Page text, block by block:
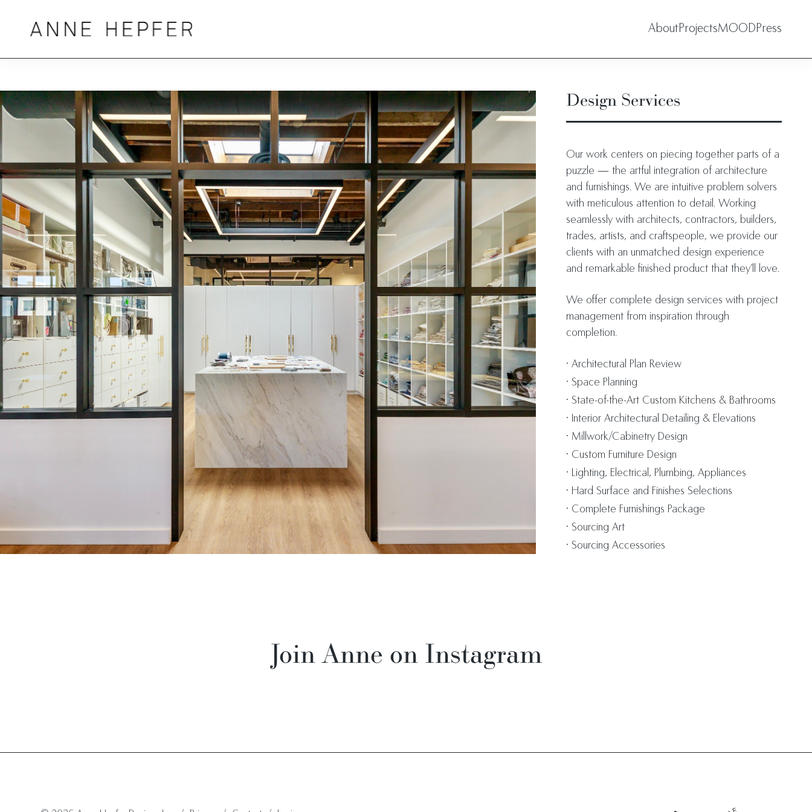
AboutProjectsMOODPress
Design Services
Our work centers on piecing together parts of a
puzzle — the artful integration of architecture
and furnishings. We are intuitive problem solvers
with meticulous attention to detail. Working
seamlessly with architects, contractors, builders,
trades, artists, and craftspeople, we provide our
clients with an unmatched design experience
and remarkable finished product that they’ll love.
We offer complete design services with project
management from inspiration through
completion.
Architectural Plan Review
Space Planning
State-of-the-Art Custom Kitchens & Bathrooms
Interior Architectural Detailing & Elevations
Millwork/Cabinetry Design
Custom Furniture Design
Lighting, Electrical, Plumbing, Appliances
Hard Surface and Finishes Selections
Complete Furnishings Package
Sourcing Art
Sourcing Accessories
Join Anne on Instagram